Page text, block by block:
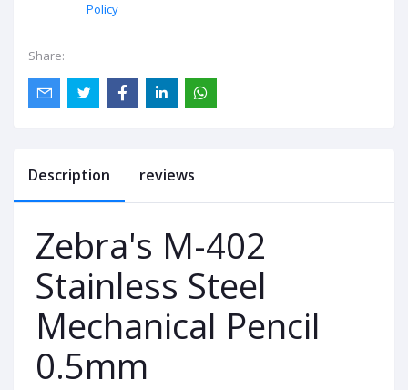
Policy
Share:
Description reviews
Zebra's M-402
Stainless Steel
Mechanical Pencil
0.5mm